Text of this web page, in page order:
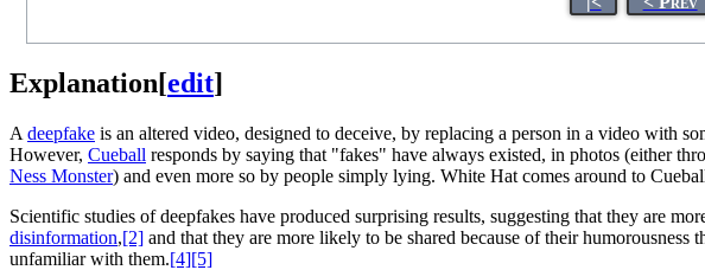
Explanation[edit]
A deepfake is an altered video, designed to deceive, by replacing a person in a video with
However, Cueball responds by saying that "fakes" have always existed, in photos (either
Ness Monster) and even more so by people simply lying. White Hat comes around to
Scientific studies of deepfakes have produced surprising results, suggesting that they are
disinformation,[2] and that they are more likely to be shared because of their humorousness
unfamiliar with them.[4][5]